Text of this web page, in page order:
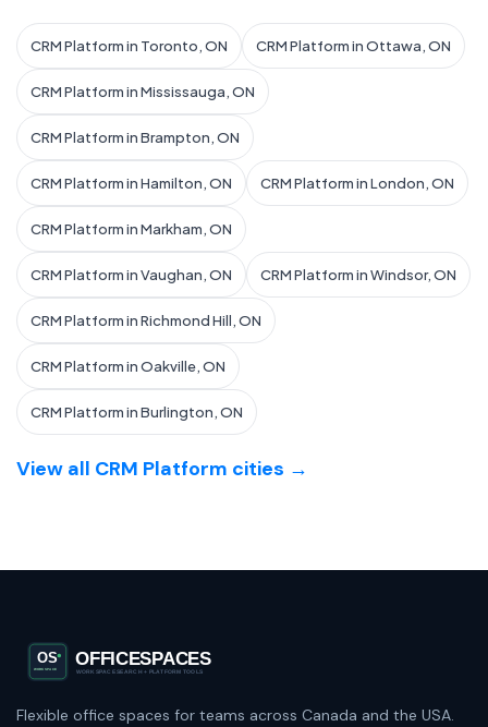
CRM Platform in Toronto, ON CRM Platform in Ottawa, ON
CRM Platform in Mississauga, ON
CRM Platform in Brampton, ON
CRM Platform in Hamilton, ON CRM Platform in London, ON
CRM Platform in Markham, ON
CRM Platform in Vaughan, ON CRM Platform in Windsor, ON
CRM Platform in Richmond Hill, ON
CRM Platform in Oakville, ON
CRM Platform in Burlington, ON
View all CRM Platform cities →
Flexible office spaces for teams across Canada and the USA.